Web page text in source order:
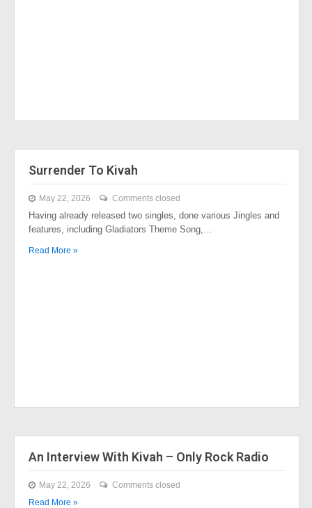
Surrender To Kivah
May 22, 2026 Comments closed
Having already released two singles, done various Jingles and
features, including Gladiators Theme Song,…
Read More »
An Interview With Kivah – Only Rock Radio
May 22, 2026
Comments closed
Read More »